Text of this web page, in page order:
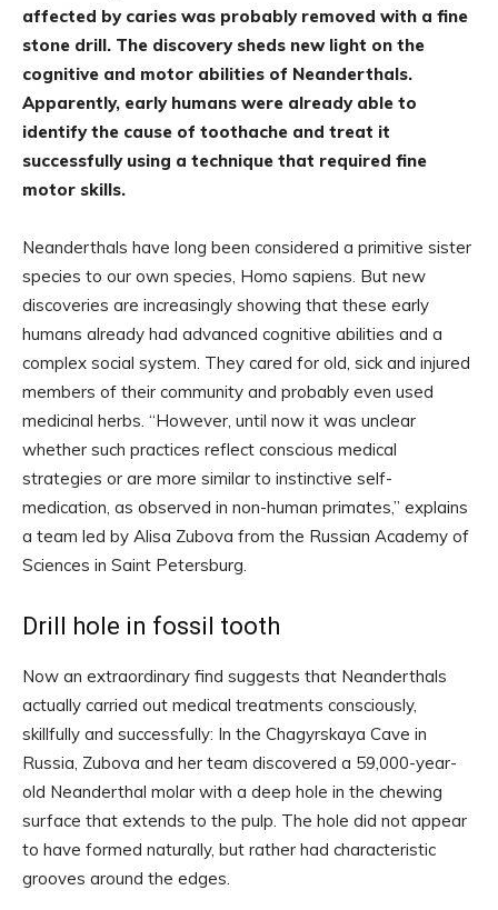
affected by caries was probably removed with a fine
stone drill. The discovery sheds new light on the
cognitive and motor abilities of Neanderthals.
Apparently, early humans were already able to
identify the cause of toothache and treat it
successfully using a technique that required fine
motor skills.
Neanderthals have long been considered a primitive sister
species to our own species, Homo sapiens. But new
discoveries are increasingly showing that these early
humans already had advanced cognitive abilities and a
complex social system. They cared for old, sick and injured
members of their community and probably even used
medicinal herbs. “However, until now it was unclear
whether such practices reflect conscious medical
strategies or are more similar to instinctive self-
medication, as observed in non-human primates,” explains
a team led by Alisa Zubova from the Russian Academy of
Sciences in Saint Petersburg.
Drill hole in fossil tooth
Now an extraordinary find suggests that Neanderthals
actually carried out medical treatments consciously,
skillfully and successfully: In the Chagyrskaya Cave in
Russia, Zubova and her team discovered a 59,000-year-
old Neanderthal molar with a deep hole in the chewing
surface that extends to the pulp. The hole did not appear
to have formed naturally, but rather had characteristic
grooves around the edges.